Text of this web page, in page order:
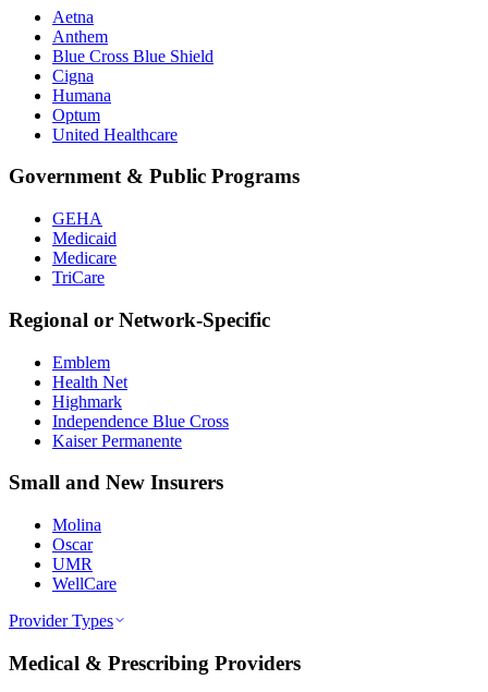
Aetna
Anthem
Blue Cross Blue Shield
Cigna
Humana
Optum
United Healthcare
Government & Public Programs
GEHA
Medicaid
Medicare
TriCare
Regional or Network-Specific
Emblem
Health Net
Highmark
Independence Blue Cross
Kaiser Permanente
Small and New Insurers
Molina
Oscar
UMR
WellCare
Provider Types
Medical & Prescribing Providers